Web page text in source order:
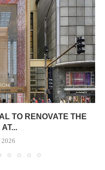
TO RENOVATE THE
2026